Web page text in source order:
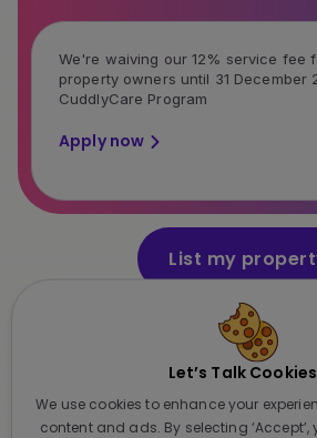
We're waiving our 12% service fee
property owners until 31 December
CuddlyCare Program
Apply now
List my
It takes just a few
Let’s Talk
We use cookies to enhance your
content and ads. By selecting